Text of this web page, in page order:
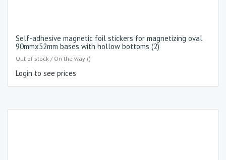
Self-adhesive magnetic foil stickers for magnetizing oval
90mmx52mm bases with hollow bottoms (2)
Out of stock / On the way ()
Login to see prices